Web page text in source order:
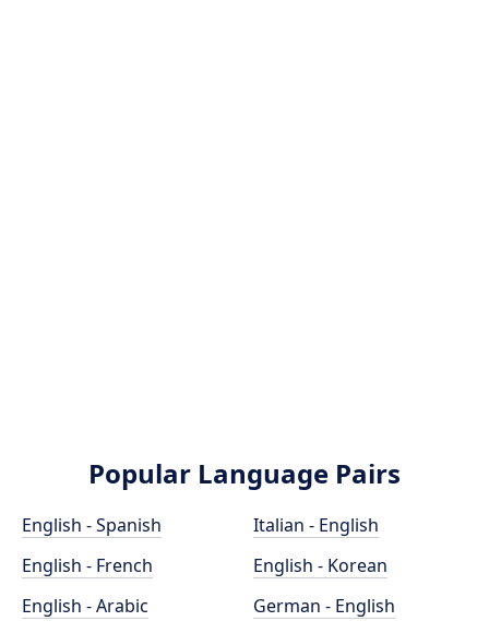
Popular Language Pairs
English - Spanish
English - French
English - Arabic
Italian - English
English - Korean
German - English